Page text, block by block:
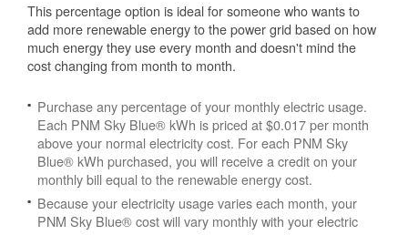
This percentage option is ideal for someone who wants to
add more renewable energy to the power grid based on how
much energy they use every month and doesn't mind the
cost changing from month to month.
Purchase any percentage of your monthly electric usage.
Each PNM Sky Blue® kWh is priced at $0.017 per month
above your normal electricity cost. For each PNM Sky
Blue® kWh purchased, you will receive a credit on your
monthly bill equal to the renewable energy cost.
Because your electricity usage varies each month, your
PNM Sky Blue® cost will vary monthly with your electric